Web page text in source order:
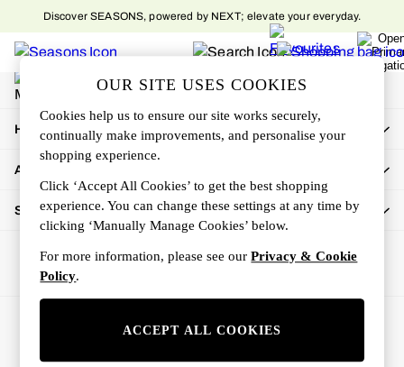
Discover SEASONS, powered by NEXT; elevate your everyday.
An error occurred on client
Sign-in to your account
How Can We Help
About Us
Shop By Department
OUR SITE USES COOKIES
Cookies help us to ensure our site works securely,
continually make improvements, and personalise your
shopping experience.
Click ‘Accept All Cookies’ to get the best shopping
experience. You can change these settings at any time by
clicking ‘Manually Manage Cookies’ below.
For more information, please see ourPrivacy & Cookie
Policy.
ACCEPT ALL COOKIES